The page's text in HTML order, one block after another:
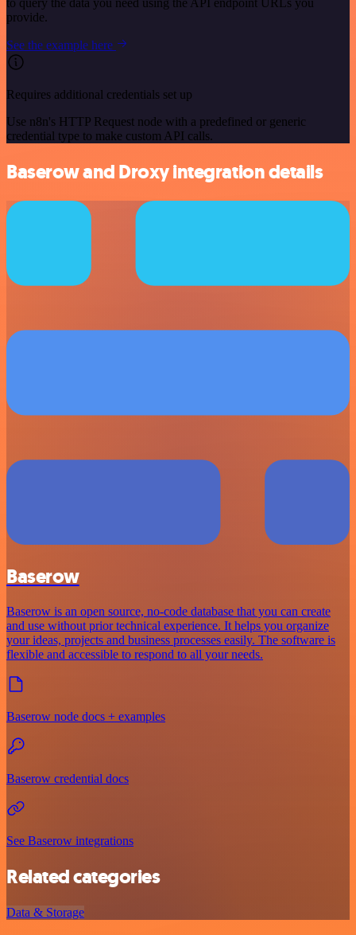
provide.
See the example here
Requires additional credentials set up
Use n8n's HTTP Request node with a predefined or generic
credential type to make custom API calls.
Baserow and Droxy integration details
Baserow
Baserow is an open source, no-code database that you can create
and use without prior technical experience. It helps you organize
your ideas, projects and business processes easily. The software is
flexible and accessible to respond to all your needs.
Baserow node docs + examples
Baserow credential docs
See Baserow integrations
Related categories
Data & Storage